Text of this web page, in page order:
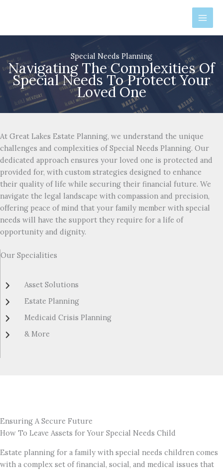
Special Needs Planning
Navigating The Complexities Of
Special Needs To Protect Your
Loved One
At Great Lakes Estate Planning, we understand the unique
challenges and complexities of Special Needs Planning. Our
dedicated approach ensures your loved one is protected and
provided for, with custom strategies designed to enhance
their quality of life while securing their financial future. We
navigate the legal landscape with compassion and precision,
offering peace of mind that your family member with special
needs will have the support they require for a life of
opportunity and dignity.
Our Specialities
Asset Solutions
Estate Planning
Medicaid Crisis Planning
& More
Ensuring A Secure Future
How To Leave Assets for Your Special Needs Child
Estate planning for a family with special needs children comes
with a complex set of financial, social, and medical issues that